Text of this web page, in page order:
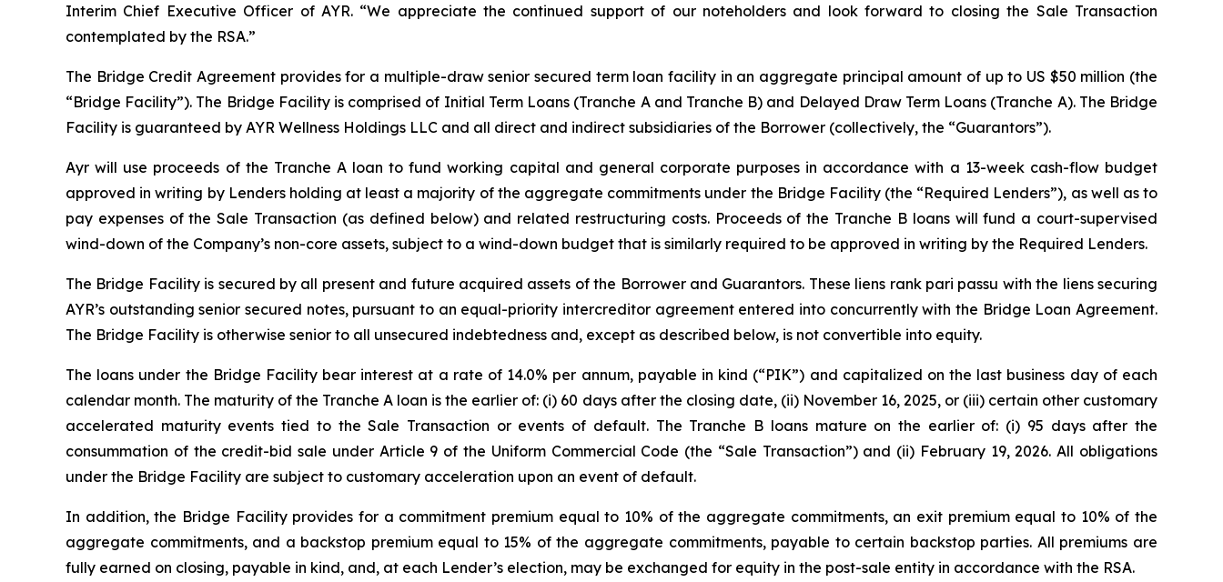
Interim Chief Executive Officer of AYR. “We appreciate the continued support of our noteholders and look forward to closing the Sale Transaction
contemplated by the RSA.”
The Bridge Credit Agreement provides for a multiple-draw senior secured term loan facility in an aggregate principal amount of up to US $50 million (the
“Bridge Facility”). The Bridge Facility is comprised of Initial Term Loans (Tranche A and Tranche B) and Delayed Draw Term Loans (Tranche A). The Bridge
Facility is guaranteed by AYR Wellness Holdings LLC and all direct and indirect subsidiaries of the Borrower (collectively, the “Guarantors”).
Ayr will use proceeds of the Tranche A loan to fund working capital and general corporate purposes in accordance with a 13-week cash-flow budget
approved in writing by Lenders holding at least a majority of the aggregate commitments under the Bridge Facility (the “Required Lenders”), as well as to
pay expenses of the Sale Transaction (as defined below) and related restructuring costs. Proceeds of the Tranche B loans will fund a court-supervised
wind-down of the Company’s non-core assets, subject to a wind-down budget that is similarly required to be approved in writing by the Required Lenders.
The Bridge Facility is secured by all present and future acquired assets of the Borrower and Guarantors. These liens rank pari passu with the liens securing
AYR’s outstanding senior secured notes, pursuant to an equal-priority intercreditor agreement entered into concurrently with the Bridge Loan Agreement.
The Bridge Facility is otherwise senior to all unsecured indebtedness and, except as described below, is not convertible into equity.
The loans under the Bridge Facility bear interest at a rate of 14.0% per annum, payable in kind (“PIK”) and capitalized on the last business day of each
calendar month. The maturity of the Tranche A loan is the earlier of: (i) 60 days after the closing date, (ii) November 16, 2025, or (iii) certain other customary
accelerated maturity events tied to the Sale Transaction or events of default. The Tranche B loans mature on the earlier of: (i) 95 days after the
consummation of the credit-bid sale under Article 9 of the Uniform Commercial Code (the “Sale Transaction”) and (ii) February 19, 2026. All obligations
under the Bridge Facility are subject to customary acceleration upon an event of default.
In addition, the Bridge Facility provides for a commitment premium equal to 10% of the aggregate commitments, an exit premium equal to 10% of the
aggregate commitments, and a backstop premium equal to 15% of the aggregate commitments, payable to certain backstop parties. All premiums are
fully earned on closing, payable in kind, and, at each Lender’s election, may be exchanged for equity in the post-sale entity in accordance with the RSA.